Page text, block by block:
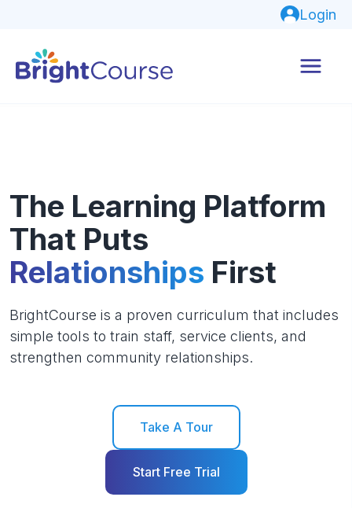
Login
The Learning Platform
That Puts
Relationships First
BrightCourse is a proven curriculum that includes
simple tools to train staff, service clients, and
strengthen community relationships.
Take A Tour
Start Free Trial